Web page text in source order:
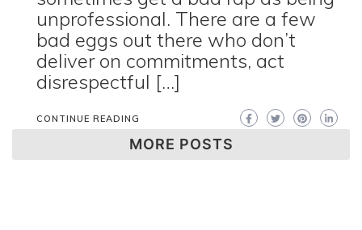
unprofessional. There are a few
bad eggs out there who don’t
deliver on commitments, act
disrespectful […]
CONTINUE READING
MORE POSTS